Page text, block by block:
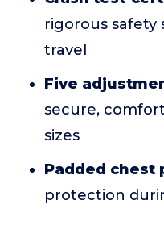
rigorous safety
travel
Five
secure,
sizes
Padded chest
protection